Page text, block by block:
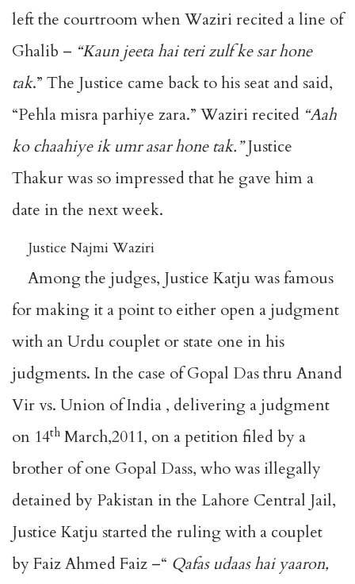
left the courtroom when Waziri recited a line of
Ghalib – “Kaun jeeta hai teri zulf ke sar hone
tak.” The Justice came back to his seat and said,
“Pehla misra parhiye zara.” Waziri recited “Aah
ko chaahiye ik umr asar hone tak.”Justice
Thakur was so impressed that he gave him a
date in the next week.
Justice Najmi Waziri
Among the judges, Justice Katju was famous
for making it a point to either open a judgment
with an Urdu couplet or state one in his
judgments. In the case of Gopal Das thru Anand
Vir vs. Union of India , delivering a judgment
on 14th March,2011, on a petition filed by a
brother of one Gopal Dass, who was illegally
detained by Pakistan in the Lahore Central Jail,
Justice Katju started the ruling with a couplet
by Faiz Ahmed Faiz –“ Qafas udaas hai yaaron,